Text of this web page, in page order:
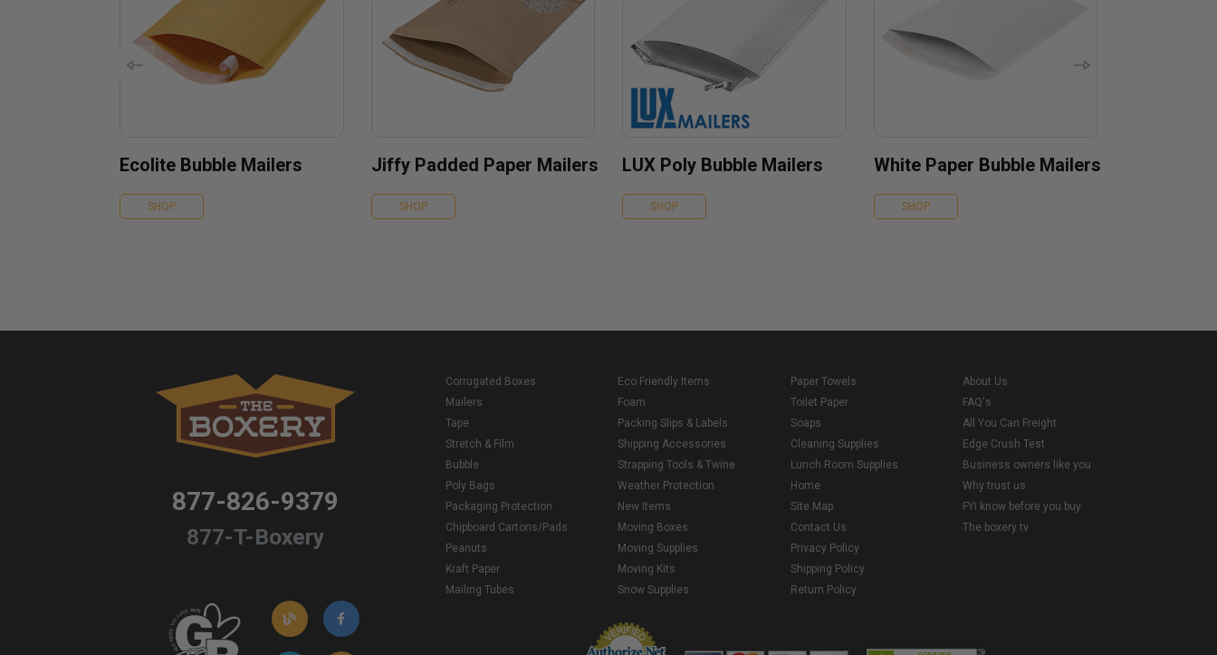
Ecolite Bubble Mailers
SHOP
Jiffy Padded Paper Mailers
SHOP
LUX Poly Bubble Mailers
SHOP
White Paper Bubble Mailers
SHOP
877-826-9379
877-T-Boxery
Corrugated Boxes
Mailers
Tape
Stretch & Film
Bubble
Poly Bags
Packaging Protection
Chipboard Cartons/Pads
Peanuts
Kraft Paper
Mailing Tubes
Eco Friendly Items
Foam
Packing Slips & Labels
Shipping Accessories
Strapping Tools & Twine
Weather Protection
New Items
Moving Boxes
Moving Supplies
Moving Kits
Snow Supplies
Paper Towels
Toilet Paper
Soaps
Cleaning Supplies
Lunch Room Supplies
Home
Site Map
Contact Us
Privacy Policy
Shipping Policy
Return Policy
About Us
FAQ's
All You Can Freight
Edge Crush Test
Business owners like you
Why trust us
FYI know before you buy
The boxery tv